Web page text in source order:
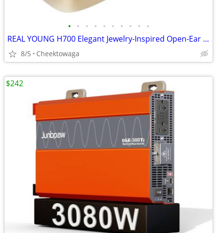
• • • • • • • • • •
REAL YOUNG H700 Elegant Jewelry-Inspired Open-Ear Earbuds for Women Dr
8/5 Cheektowaga
$242